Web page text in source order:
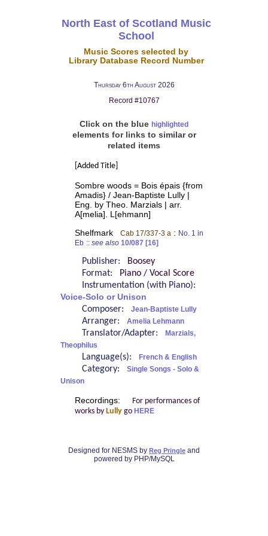
North East of Scotland Music
School
Music Scores selected by
Library Database Record Number
Thursday 6th August 2026
Record #10767
Click on the blue highlighted
elements for links to similar or
related items
[Added Title]
Sombre woods = Bois épais {from
Amadis} / Jean-Baptiste Lully |
Eng. by Theo. Marzials | arr.
A[melia]. L[ehmann]
Shelfmark Cab 17/337-3 a : No. 1 in
Eb :: see also 10/087 [16]
Publisher:
Boosey
Format:
Piano / Vocal Score
Instrumentation (with Piano):
Voice-Solo or Unison
Composer: Jean-Baptiste Lully
Arranger: Amelia Lehmann
Translator/Adapter:
Marzials,
Theophilus
Language(s): French & English
Category:
Single Songs - Solo &
Unison
Recordings:
For performances of
works by Lullygo HERE
Designed for NESMS by Reg Pringle and
powered by PHP/MySQL